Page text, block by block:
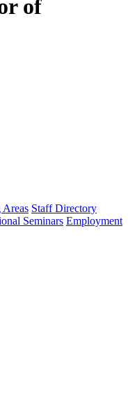
of
Staff Directory
Seminars Employment